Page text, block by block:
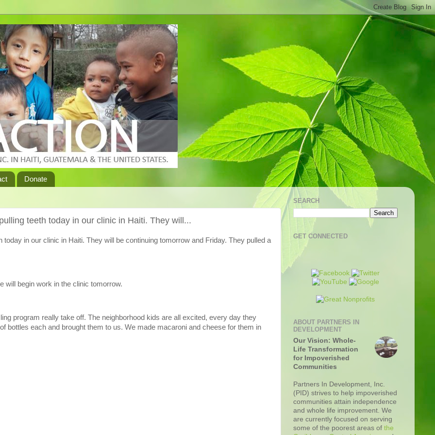
Donate
teeth today in our clinic in Haiti. They will...
in our clinic in Haiti. They will be continuing tomorrow and Friday. They pulled a
will begin work in the clinic tomorrow.
program really take off. The neighborhood kids are all excited, every day they
bottles each and brought them to us. We made macaroni and cheese for them in
SEARCH
GET CONNECTED
ABOUT PARTNERS IN
DEVELOPMENT
Our Vision: Whole-
Life Transformation
for Impoverished
Communities
Partners In Development, Inc.
(PID) strives to help impoverished
communities attain independence
and whole life improvement. We
are currently focused on serving
some of the poorest areas of the